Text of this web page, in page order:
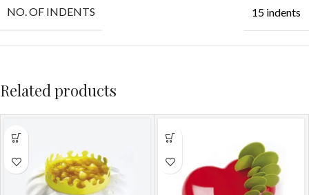
NO. OF INDENTS 15 indents
Related products